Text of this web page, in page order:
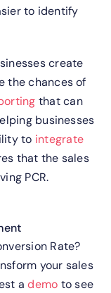
to identify
create
the chances of
that can
businesses
to integrate
that the sales
PCR.
Rate?
your sales
ademo to see